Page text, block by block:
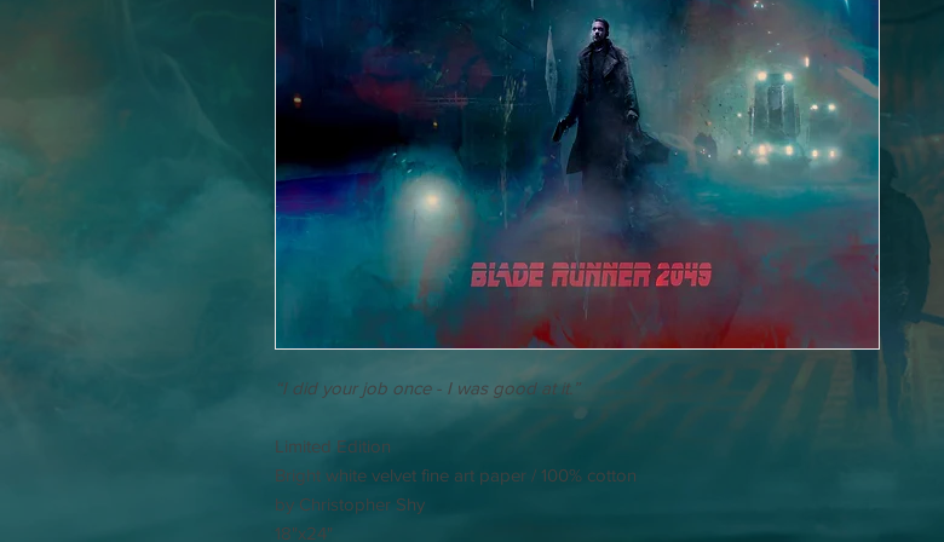
“I did your job once - I was good at it.”
Limited Edition
Bright white velvet fine art paper / 100% cotton
by Christopher Shy
18"x24"